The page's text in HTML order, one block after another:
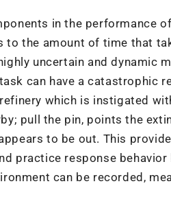
in the performance
the amount of time that
uncertain and dynamic
can have a catastrophic
which is instigated
pull the pin, points the
to be out. This
practice response
can be recorded,